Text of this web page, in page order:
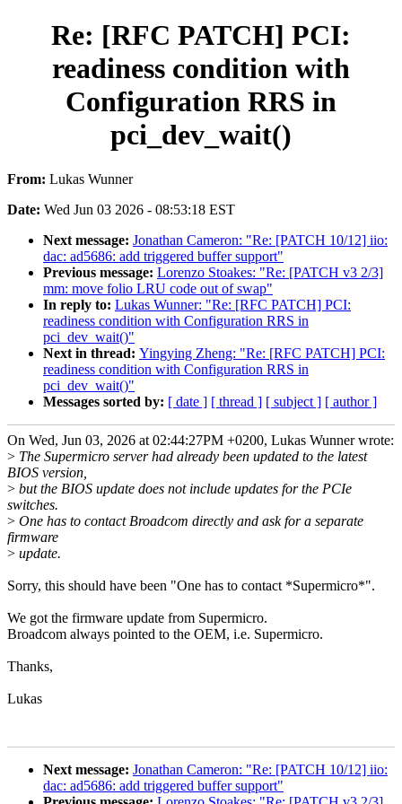
Re: [RFC PATCH] PCI:
readiness condition with
Configuration RRS in
pci_dev_wait()
From: Lukas Wunner
Date: Wed Jun 03 2026 - 08:53:18 EST
Next message: Jonathan Cameron: "Re: [PATCH 10/12] iio:
dac: ad5686: add triggered buffer support"
Previous message: Lorenzo Stoakes: "Re: [PATCH v3 2/3]
mm: move folio LRU code out of swap"
In reply to: Lukas Wunner: "Re: [RFC PATCH] PCI:
readiness condition with Configuration RRS in
pci_dev_wait()"
Next in thread: Yingying Zheng: "Re: [RFC PATCH] PCI:
readiness condition with Configuration RRS in
pci_dev_wait()"
Messages sorted by: [ date ] [ thread ] [ subject ] [ author ]
On Wed, Jun 03, 2026 at 02:44:27PM +0200, Lukas Wunner wrote:
> The Supermicro server had already been updated to the latest
BIOS version,
> but the BIOS update does not include updates for the PCIe
switches.
> One has to contact Broadcom directly and ask for a separate
firmware
> update.
Sorry, this should have been "One has to contact *Supermicro*".
We got the firmware update from Supermicro.
Broadcom always pointed to the OEM, i.e. Supermicro.
Thanks,
Lukas
Next message: Jonathan Cameron: "Re: [PATCH 10/12] iio:
dac: ad5686: add triggered buffer support"